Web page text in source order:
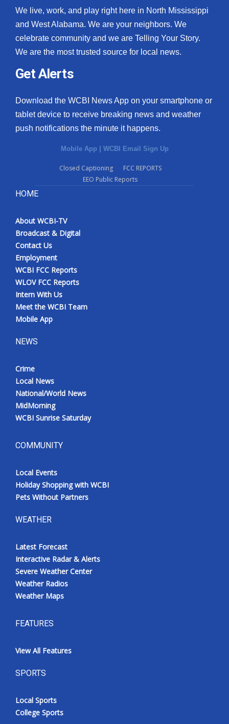
We live, work, and play right here in North Mississippi
and West Alabama. We are your neighbors. We
celebrate community and we are Telling Your Story.
We are the most trusted source for local news.
Get Alerts
Download the WCBI News App on your smartphone or
tablet device to receive breaking news and weather
push notifications the minute it happens.
Mobile App | WCBI Email Sign Up
Closed Captioning
FCC REPORTS
EEO Public Reports
HOME
About WCBI-TV
Broadcast & Digital
Contact Us
Employment
WCBI FCC Reports
WLOV FCC Reports
Intern With Us
Meet the WCBI Team
Mobile App
NEWS
Crime
Local News
National/World News
MidMorning
WCBI Sunrise Saturday
COMMUNITY
Local Events
Holiday Shopping with WCBI
Pets Without Partners
WEATHER
Latest Forecast
Interactive Radar & Alerts
Severe Weather Center
Weather Radios
Weather Maps
FEATURES
View All Features
SPORTS
Local Sports
College Sports